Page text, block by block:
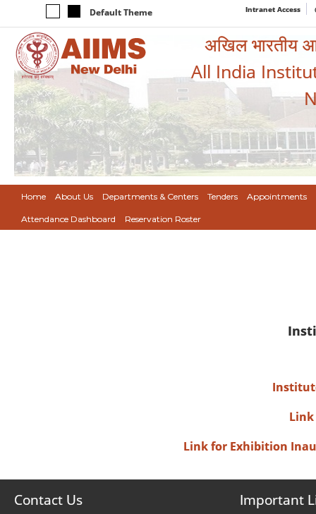
Default Theme Intranet Access
अखिल भारतीय
All India
Home About Us Departments & Centers Tenders Appointments
Attendance Dashboard Reservation Roster
Link for Exhibition
Contact Us Important